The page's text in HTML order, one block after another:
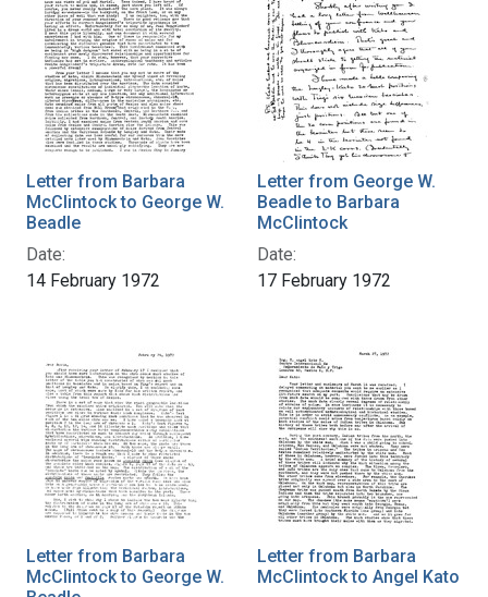
Letter from Barbara
McClintock to George W.
Beadle
Date:
14 February 1972
Letter from George W.
Beadle to Barbara
McClintock
Date:
17 February 1972
Letter from Barbara
McClintock to George W.
Letter from Barbara
McClintock to Angel Kato